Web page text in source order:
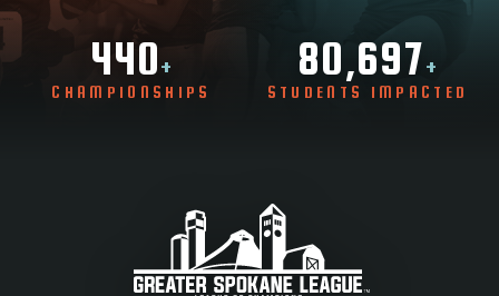
440+
CHAMPIONSHIPS
80,697+
STUDENTS IMPACTED